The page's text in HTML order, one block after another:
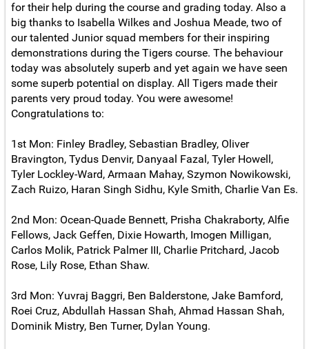
for their help during the course and grading today. Also a
big thanks to Isabella Wilkes and Joshua Meade, two of
our talented Junior squad members for their inspiring
demonstrations during the Tigers course. The behaviour
today was absolutely superb and yet again we have seen
some superb potential on display. All Tigers made their
parents very proud today. You were awesome!
Congratulations to:
1st Mon: Finley Bradley, Sebastian Bradley, Oliver
Bravington, Tydus Denvir, Danyaal Fazal, Tyler Howell,
Tyler Lockley-Ward, Armaan Mahay, Szymon Nowikowski,
Zach Ruizo, Haran Singh Sidhu, Kyle Smith, Charlie Van Es.
2nd Mon: Ocean-Quade Bennett, Prisha Chakraborty, Alfie
Fellows, Jack Geffen, Dixie Howarth, Imogen Milligan,
Carlos Molik, Patrick Palmer III, Charlie Pritchard, Jacob
Rose, Lily Rose, Ethan Shaw.
3rd Mon: Yuvraj Baggri, Ben Balderstone, Jake Bamford,
Roei Cruz, Abdullah Hassan Shah, Ahmad Hassan Shah,
Dominik Mistry, Ben Turner, Dylan Young.